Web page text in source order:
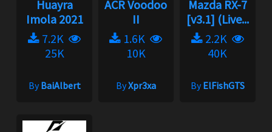
Huayra
Imola 2021
7.2K
25K
ByBaiAlbert
ACR Voodoo
II
1.6K
10K
ByXpr3xa
Mazda RX-7
[v3.1] (Live...
2.2K
40K
ByElFishGTS